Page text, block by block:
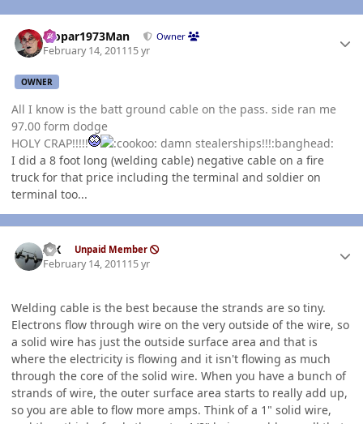
Mopar1973Man Owner
February 14, 201115 yr
OWNER
All I know is the batt ground cable on the pass. side ran me
97.00 form dodge
HOLY CRAP!!!!!
damn stealerships!!!:banghead:
I did a 8 foot long (welding cable) negative cable on a fire
truck for that price including the terminal and soldier on
terminal too...
ISX Unpaid Member
February 14, 201115 yr
Welding cable is the best because the strands are so tiny.
Electrons flow through wire on the very outside of the wire, so
a solid wire has just the outside surface area and that is
where the electricity is flowing and it isn't flowing as much
through the core of the solid wire. When you have a bunch of
strands of wire, the outer surface area starts to really add up,
so you are able to flow more amps. Think of a 1" solid wire,